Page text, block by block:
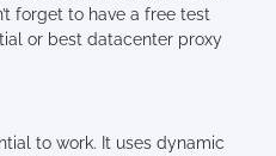
forget to have a free test
or best datacenter proxy
to work. It uses dynamic